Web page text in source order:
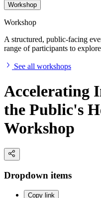
Workshop
Workshop
A structured, public-facing
range of participants to
See all workshops
Accelerating
the Public's
Workshop
Dropdown items
Copy link